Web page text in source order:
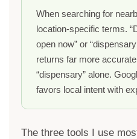
When searching for
location-specific terms.
open now” or
returns far more
“dispensary” alone.
favors local intent with
The three tools I use